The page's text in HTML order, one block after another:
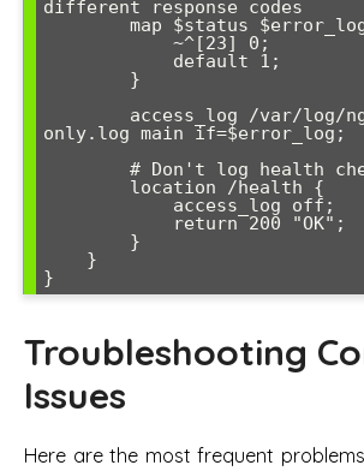
different response codes
only.log main if=$error_log;
Troubleshooting
Issues
Here are the most frequent